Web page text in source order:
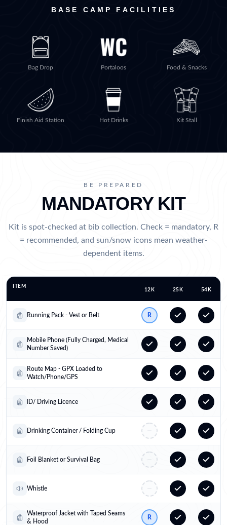
BASE CAMP FACILITIES
Bag Drop Portaloos Food & Snacks
Finish Aid Station Hot Drinks Kit Stall
BE PREPARED
MANDATORY KIT
Kit is spot-checked at bib collection. Check = mandatory, R
= recommended, and sun/snow icons mean weather-
dependent items.
ITEM
12K 25K 54K
Running Pack - Vest or Belt R
Mobile Phone (Fully Charged, Medical
Number Saved)
Route Map - GPX Loaded to
Watch/Phone/GPS
ID/ Driving Licence
Drinking Container / Folding Cup
Foil Blanket or Survival Bag
Whistle
Waterproof Jacket with Taped Seams
& Hood
R